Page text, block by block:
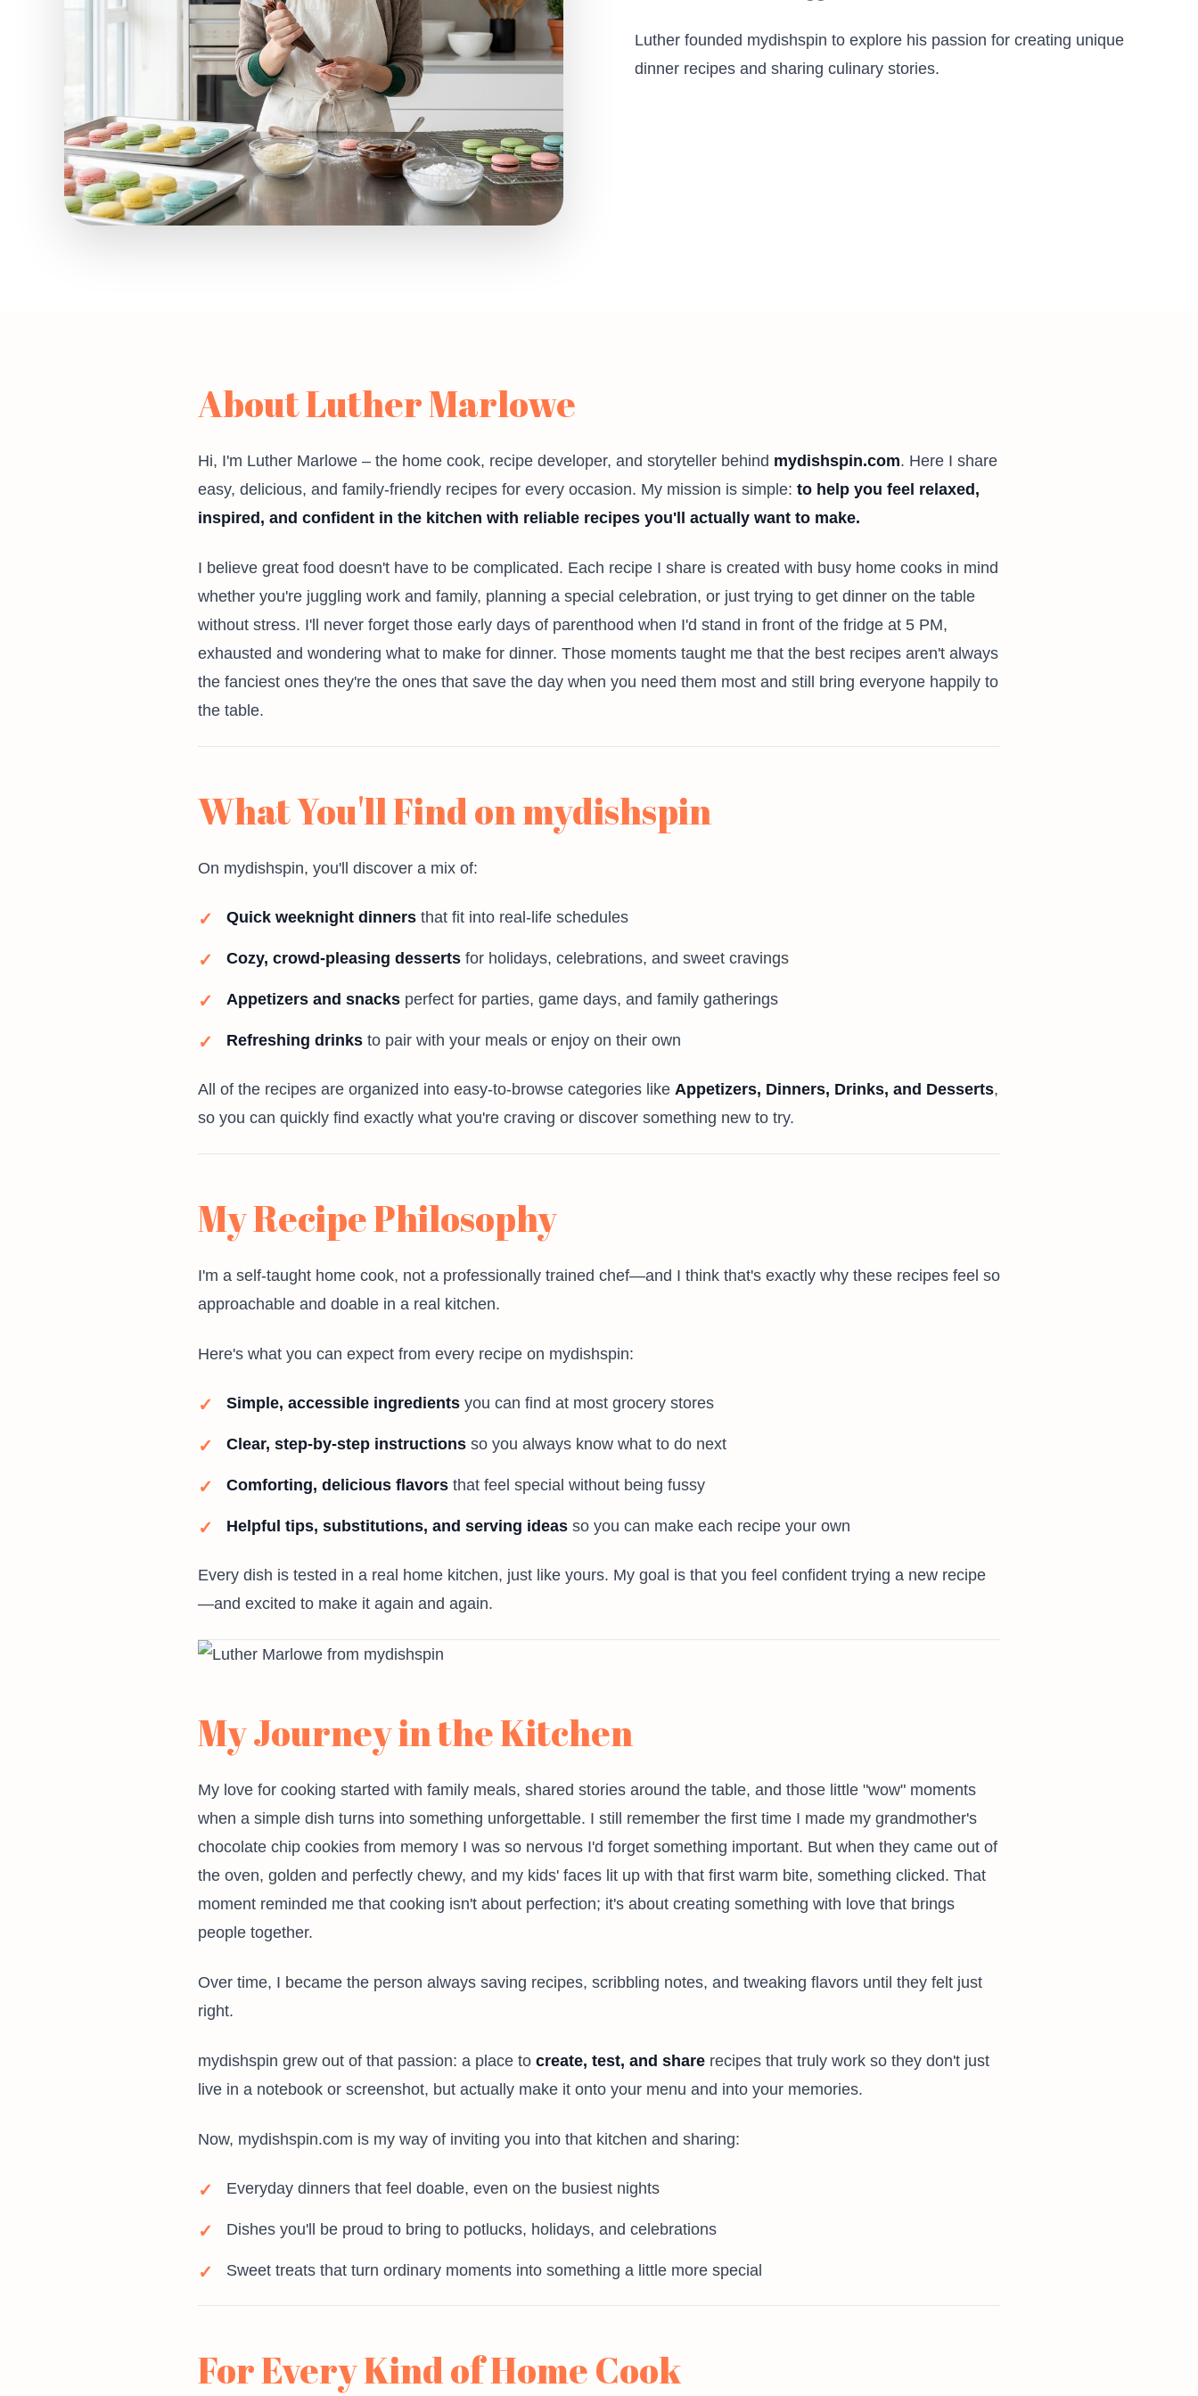
Luther founded mydishspin to explore his passion for creating unique
dinner recipes and sharing culinary stories.
About Luther Marlowe
Hi, I'm Luther Marlowe – the home cook, recipe developer, and storyteller behind mydishspin.com. Here I share
easy, delicious, and family-friendly recipes for every occasion. My mission is simple: to help you feel relaxed,
inspired, and confident in the kitchen with reliable recipes you'll actually want to make.
I believe great food doesn't have to be complicated. Each recipe I share is created with busy home cooks in mind
whether you're juggling work and family, planning a special celebration, or just trying to get dinner on the table
without stress. I'll never forget those early days of parenthood when I'd stand in front of the fridge at 5 PM,
exhausted and wondering what to make for dinner. Those moments taught me that the best recipes aren't always
the fanciest ones they're the ones that save the day when you need them most and still bring everyone happily to
the table.
What You'll Find on mydishspin
On mydishspin, you'll discover a mix of:
Quick weeknight dinners that fit into real-life schedules
Cozy, crowd-pleasing desserts for holidays, celebrations, and sweet cravings
Appetizers and snacks perfect for parties, game days, and family gatherings
Refreshing drinks to pair with your meals or enjoy on their own
All of the recipes are organized into easy-to-browse categories like Appetizers, Dinners, Drinks, and Desserts,
so you can quickly find exactly what you're craving or discover something new to try.
My Recipe Philosophy
I'm a self-taught home cook, not a professionally trained chef—and I think that's exactly why these recipes feel so
approachable and doable in a real kitchen.
Here's what you can expect from every recipe on mydishspin:
Simple, accessible ingredients you can find at most grocery stores
Clear, step-by-step instructions so you always know what to do next
Comforting, delicious flavors that feel special without being fussy
Helpful tips, substitutions, and serving ideas so you can make each recipe your own
Every dish is tested in a real home kitchen, just like yours. My goal is that you feel confident trying a new recipe
—and excited to make it again and again.
My Journey in the Kitchen
My love for cooking started with family meals, shared stories around the table, and those little "wow" moments
when a simple dish turns into something unforgettable. I still remember the first time I made my grandmother's
chocolate chip cookies from memory I was so nervous I'd forget something important. But when they came out of
the oven, golden and perfectly chewy, and my kids' faces lit up with that first warm bite, something clicked. That
moment reminded me that cooking isn't about perfection; it's about creating something with love that brings
people together.
Over time, I became the person always saving recipes, scribbling notes, and tweaking flavors until they felt just
right.
mydishspin grew out of that passion: a place to create, test, and share recipes that truly work so they don't just
live in a notebook or screenshot, but actually make it onto your menu and into your memories.
Now, mydishspin.com is my way of inviting you into that kitchen and sharing:
Everyday dinners that feel doable, even on the busiest nights
Dishes you'll be proud to bring to potlucks, holidays, and celebrations
Sweet treats that turn ordinary moments into something a little more special
For Every Kind of Home Cook